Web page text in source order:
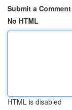
Submit a Comment
No HTML
HTML is disabled